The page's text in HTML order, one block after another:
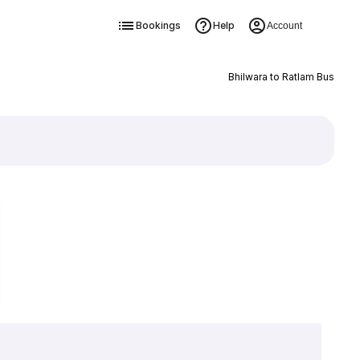
Bookings Help Account
Bhilwara to Ratlam Bus